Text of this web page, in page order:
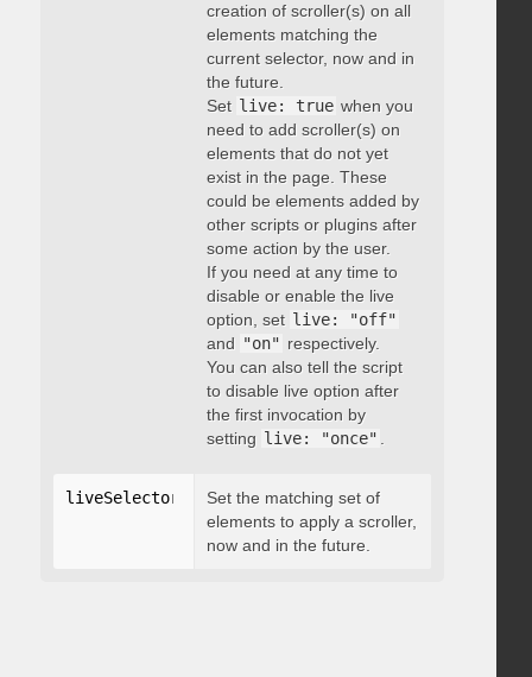
creation of scroller(s) on all
elements matching the
current selector, now and in
the future.
Set live: true when you
need to add scroller(s) on
elements that do not yet
exist in the page. These
could be elements added by
other scripts or plugins after
some action by the user.
If you need at any time to
disable or enable the live
option, set live: "off"
and "on" respectively.
You can also tell the script
to disable live option after
the first invocation by
setting live: "once" .
liveSelector "string"
Set the matching set of
elements to apply a scroller,
now and in the future.